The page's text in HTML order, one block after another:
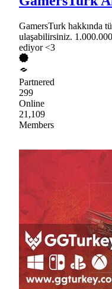
GamersTurk hakkında
ulaşabilirsiniz.
ediyor <3
Partnered
299
Online
21,109
Members